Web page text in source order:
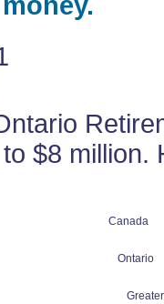
$8 million.
Canada
Ontario